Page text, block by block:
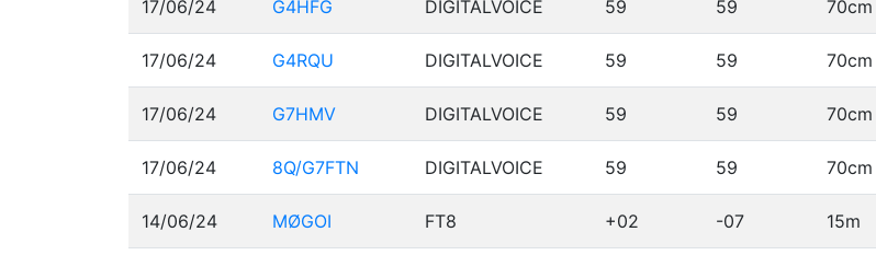
17/06/24 G4HFG DIGITALVOICE 59 59 70cm
17/06/24 G4RQU DIGITALVOICE 59 59 70cm
17/06/24 G7HMV DIGITALVOICE 59 59 70cm
17/06/24 8Q/G7FTN DIGITALVOICE 59 59 70cm
14/06/24 MØGOI FT8 +02 -07 15m